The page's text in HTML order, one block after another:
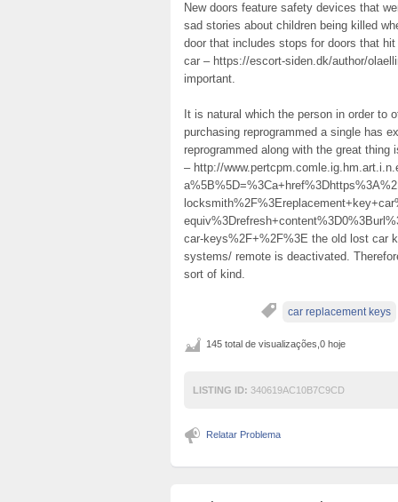
New doors feature safety devices that
sad stories about children being killed
door that includes stops for doors that
car – https://escort-siden.dk/author/
important.
It is natural which the person in order to
purchasing reprogrammed a single has
reprogrammed along with the great
– http://
car-keys%2F+%2F%3E the old lost car
systems/ remote is deactivated.
sort of kind.
car replacement keys
145 total de visualizações,0 hoje
LISTING ID: 340619AC10B7C9CD
Relatar Problema